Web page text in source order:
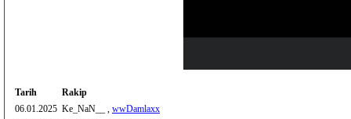
Tarih
Rakip
06.01.2025 Ke_NaN__ , wwDamlaxx